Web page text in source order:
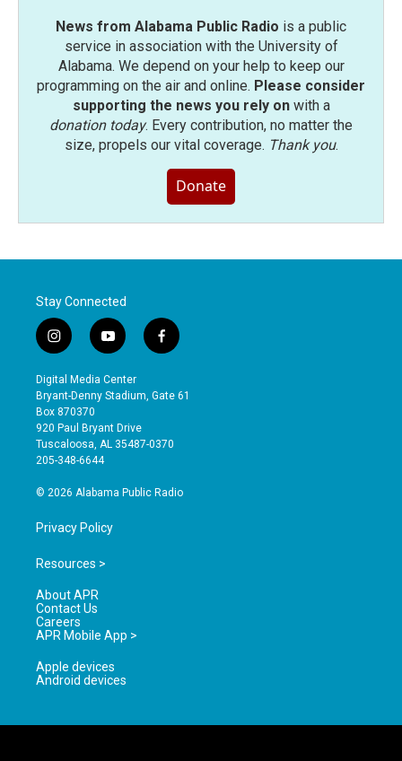
News from Alabama Public Radio is a public
service in association with the University of
Alabama. We depend on your help to keep our
programming on the air and online. Please consider
supporting the news you rely onwith a
donation today. Every contribution, no matter the
size, propels our vital coverage. Thank you.
Donate
Stay Connected
i
n
s
t
a
g
r
a
y
o
u
t
b
e
f
a
e
o
Digital Media Center
Bryant-Denny Stadium, Gate 61
Box 870370
920 Paul Bryant Drive
Tuscaloosa, AL 35487-0370
205-348-6644
© 2026 Alabama Public Radio
Privacy Policy
Resources >
About APR
Contact Us
Careers
APR Mobile App >
Apple devices
Android devices